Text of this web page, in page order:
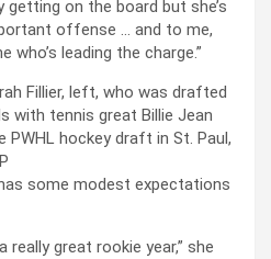
getting on the board but she’s
offense … and to me,
leading the charge.”
Fillier, left, who was drafted
with tennis great Billie Jean
PWHL hockey draft in St. Paul,
some modest expectations
really great rookie year,” she